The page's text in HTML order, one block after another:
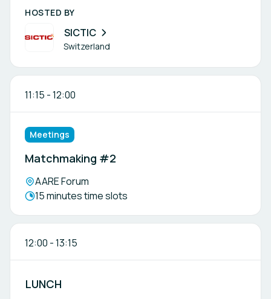
HOSTED BY
SICTIC
Switzerland
11:15 -12:00
Meetings
Matchmaking #2
Location:
AARE Forum
Meeting duration:
15 minutes time slots
12:00 -13:15
LUNCH